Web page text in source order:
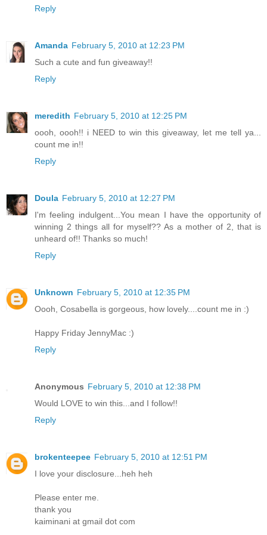
Reply
Amanda February 5, 2010 at 12:23 PM
Such a cute and fun giveaway!!
Reply
meredith February 5, 2010 at 12:25 PM
oooh, oooh!! i NEED to win this giveaway, let me tell ya...
count me in!!
Reply
Doula February 5, 2010 at 12:27 PM
I'm feeling indulgent...You mean I have the opportunity of
winning 2 things all for myself?? As a mother of 2, that is
unheard of!! Thanks so much!
Reply
Unknown February 5, 2010 at 12:35 PM
Oooh, Cosabella is gorgeous, how lovely....count me in :)
Happy Friday JennyMac :)
Reply
Anonymous February 5, 2010 at 12:38 PM
Would LOVE to win this...and I follow!!
Reply
brokenteepee February 5, 2010 at 12:51 PM
I love your disclosure...heh heh
Please enter me.
thank you
kaiminani at gmail dot com